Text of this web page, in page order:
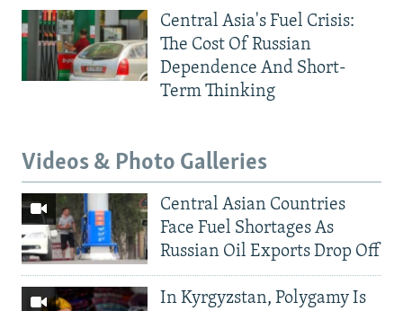
Central Asia's Fuel Crisis:
The Cost Of Russian
Dependence And Short-
Term Thinking
Videos & Photo Galleries
Central Asian Countries
Face Fuel Shortages As
Russian Oil Exports Drop Off
In Kyrgyzstan, Polygamy Is